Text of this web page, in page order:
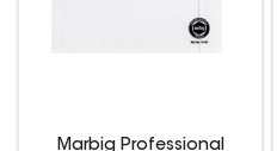
Marbig Professional